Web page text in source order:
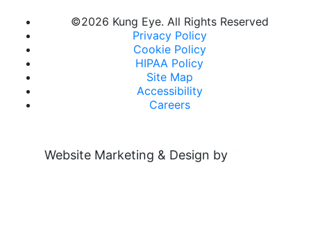
©2026 Kung Eye. All Rights Reserved
Privacy Policy
Cookie Policy
HIPAA Policy
Site Map
Accessibility
Careers
Website Marketing & Design by